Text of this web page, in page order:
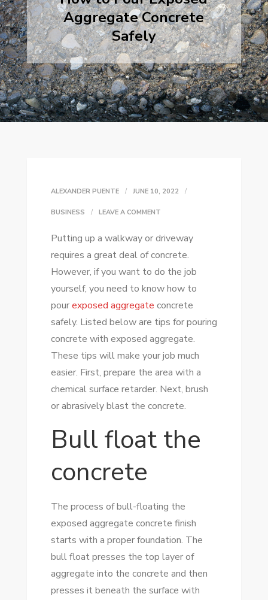
Aggregate Concrete
Safely
ALEXANDER PUENTE JUNE 10, 2022
BUSINESS LEAVE A COMMENTON
TO
POUR
EXPOSED
AGGREGATE
CONCRETE
SAFELY
Putting up a walkway or driveway
requires a great deal of concrete.
However, if you want to do the job
yourself, you need to know how to
pourexposed aggregate concrete
safely. Listed below are tips for pouring
concrete with exposed aggregate.
These tips will make your job much
easier. First, prepare the area with a
chemical surface retarder. Next, brush
or abrasively blast the concrete.
Bull float the
concrete
The process of bull-floating the
exposed aggregate concrete finish
starts with a proper foundation. The
bull float presses the top layer of
aggregate into the concrete and then
presses it beneath the surface with